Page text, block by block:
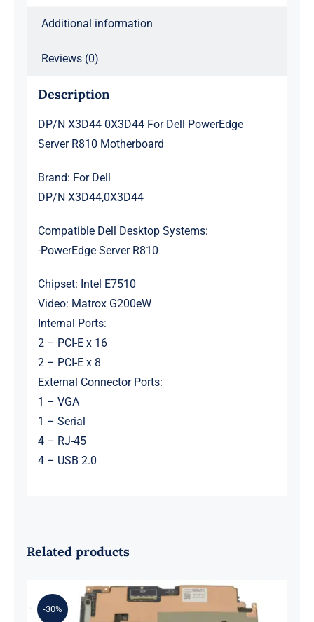
Additional information
Reviews (0)
Description
DP/N X3D44 0X3D44 For Dell PowerEdge
Server R810 Motherboard
Brand: For Dell
DP/N X3D44,0X3D44
Compatible Dell Desktop Systems:
-PowerEdge Server R810
Chipset: Intel E7510
Video: Matrox G200eW
Internal Ports:
2 – PCI-E x 16
2 – PCI-E x 8
External Connector Ports:
1 – VGA
1 – Serial
4 – RJ-45
4 – USB 2.0
Related products
-30%